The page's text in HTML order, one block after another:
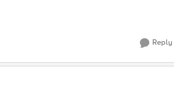
Reply